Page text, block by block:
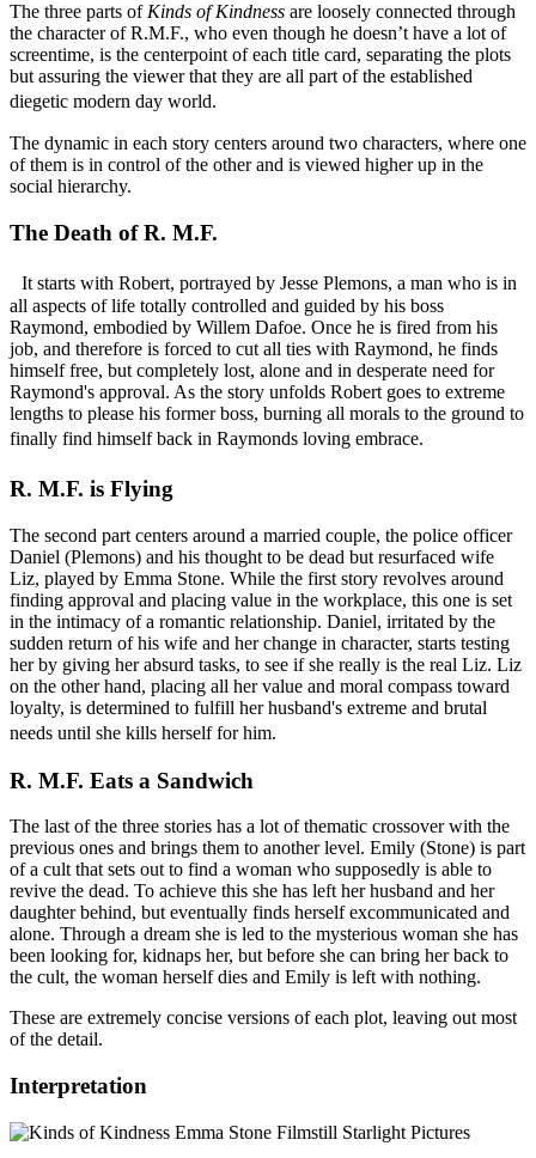
The three parts of Kinds of Kindness are loosely connected through
the character of R.M.F., who even though he doesn’t have a lot of
screentime, is the centerpoint of each title card, separating the plots
but assuring the viewer that they are all part of the established
diegetic modern day world.
The dynamic in each story centers around two characters, where one
of them is in control of the other and is viewed higher up in the
social hierarchy.
The Death of R. M.F.
It starts with Robert, portrayed by Jesse Plemons, a man who is in
all aspects of life totally controlled and guided by his boss
Raymond, embodied by Willem Dafoe. Once he is fired from his
job, and therefore is forced to cut all ties with Raymond, he finds
himself free, but completely lost, alone and in desperate need for
Raymond's approval. As the story unfolds Robert goes to extreme
lengths to please his former boss, burning all morals to the ground to
finally find himself back in Raymonds loving embrace.
R. M.F. is Flying
The second part centers around a married couple, the police officer
Daniel (Plemons) and his thought to be dead but resurfaced wife
Liz, played by Emma Stone. While the first story revolves around
finding approval and placing value in the workplace, this one is set
in the intimacy of a romantic relationship. Daniel, irritated by the
sudden return of his wife and her change in character, starts testing
her by giving her absurd tasks, to see if she really is the real Liz. Liz
on the other hand, placing all her value and moral compass toward
loyalty, is determined to fulfill her husband's extreme and brutal
needs until she kills herself for him.
R. M.F. Eats a Sandwich
The last of the three stories has a lot of thematic crossover with the
previous ones and brings them to another level. Emily (Stone) is part
of a cult that sets out to find a woman who supposedly is able to
revive the dead. To achieve this she has left her husband and her
daughter behind, but eventually finds herself excommunicated and
alone. Through a dream she is led to the mysterious woman she has
been looking for, kidnaps her, but before she can bring her back to
the cult, the woman herself dies and Emily is left with nothing.
These are extremely concise versions of each plot, leaving out most
of the detail.
Interpretation